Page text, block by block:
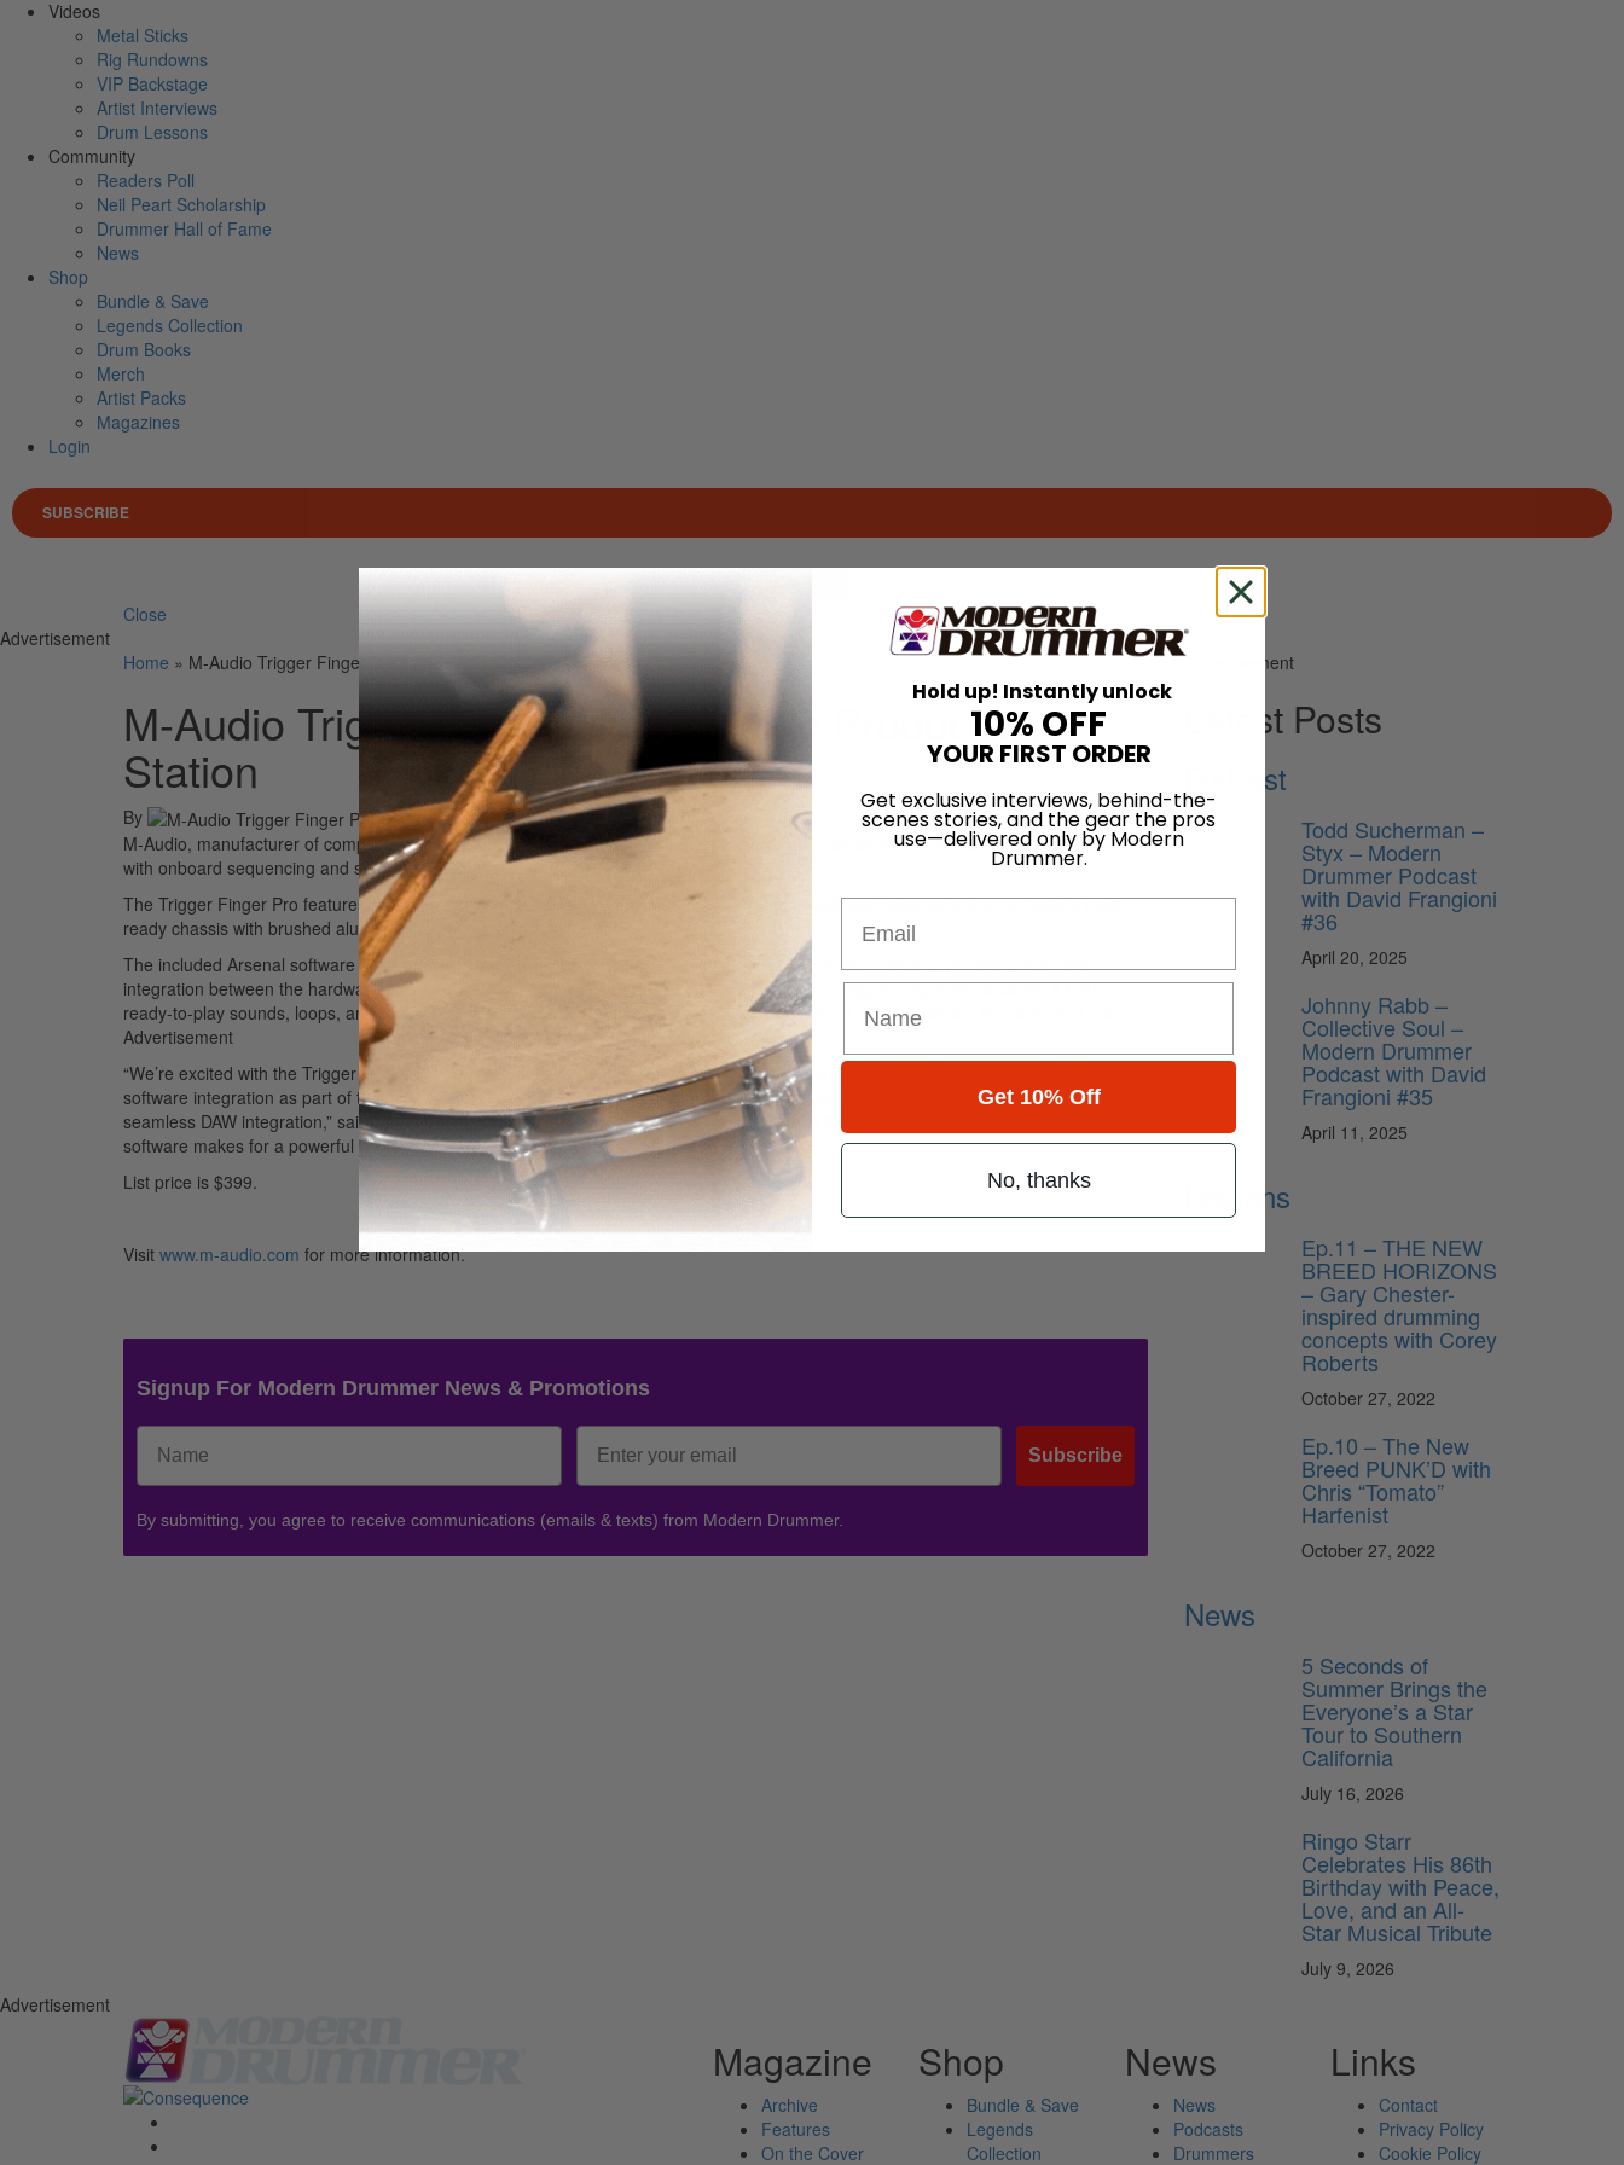
Videos
Metal Sticks
Rig Rundowns
VIP Backstage
Artist Interviews
Drum Lessons
Community
Readers Poll
Neil Peart Scholarship
Drummer Hall of Fame
News
Shop
Bundle & Save
Legends Collection
Drum Books
Merch
Artist Packs
Magazines
Login
SUBSCRIBE
Search for
Close
Advertisement
Home » M-Audio Trigger Finger Pro Portable Production Station
M-Audio Trigger Finger Pro Portable Production
Station
By On
23rd Jun 2014
M-Audio, manufacturer of computer interface and studio integration solutions, offers a great advanced performance pad controller
with onboard sequencing and software integration, called Trigger Finger Pro.
The Trigger Finger Pro features sixteen ultra-responsive RGB illuminated pads, sixteen backlit step sequencer key controls, a road-
ready chassis with brushed aluminum faceplate, and a high resolution screen.
The included Arsenal software integrates with popular DAWs, hosts VSTs, and includes automatic mapping, providing seamless
integration between the hardware and software. Along with AIR Drums and Hybrid 3 plug-ins, Trigger Finger Pro includes 8 GB of
ready-to-play sounds, loops, and one-shots, with exclusive content from Black Anomaly, Prime Loops, Toolroom Records, and more.
Advertisement
“We’re excited with the Trigger Finger Pro because it offers true hands-on control for today’s multi-talented musicians who require
software integration as part of their live performances, and we’re equally thrilled with its place in the studio environment providing
seamless DAW integration,” said M-Audio Product Manager JC Sutherland. “The addition of the new onboard M-Audio Arsenal
software makes for a powerful package onstage or in the studio.”
List price is $399.
Visit www.m-audio.com for more information.
Signup For Modern Drummer News & Promotions
Subscribe
By submitting, you agree to receive communications (emails & texts) from Modern Drummer.
Advertisement
Latest Posts
Podcast
Todd Sucherman –
Styx – Modern
Drummer Podcast
with David Frangioni
#36
April 20, 2025
Johnny Rabb –
Collective Soul –
Modern Drummer
Podcast with David
Frangioni #35
April 11, 2025
Lessons
Ep.11 – THE NEW
BREED HORIZONS
– Gary Chester-
inspired drumming
concepts with Corey
Roberts
October 27, 2022
Ep.10 – The New
Breed PUNK’D with
Chris “Tomato”
Harfenist
October 27, 2022
News
5 Seconds of
Summer Brings the
Everyone’s a Star
Tour to Southern
California
July 16, 2026
Ringo Starr
Celebrates His 86th
Birthday with Peace,
Love, and an All-
Star Musical Tribute
July 9, 2026
Advertisement
Magazine
Archive
Features
On the Cover
Shop
Bundle & Save
Legends
Collection
News
News
Podcasts
Drummers
Links
Contact
Privacy Policy
Cookie Policy
Hold up! Instantly unlock
10% OFF
YOUR FIRST ORDER
Get exclusive interviews, behind-the-
scenes stories, and the gear the pros
use—delivered only by Modern
Drummer.
Get 10% Off
No, thanks